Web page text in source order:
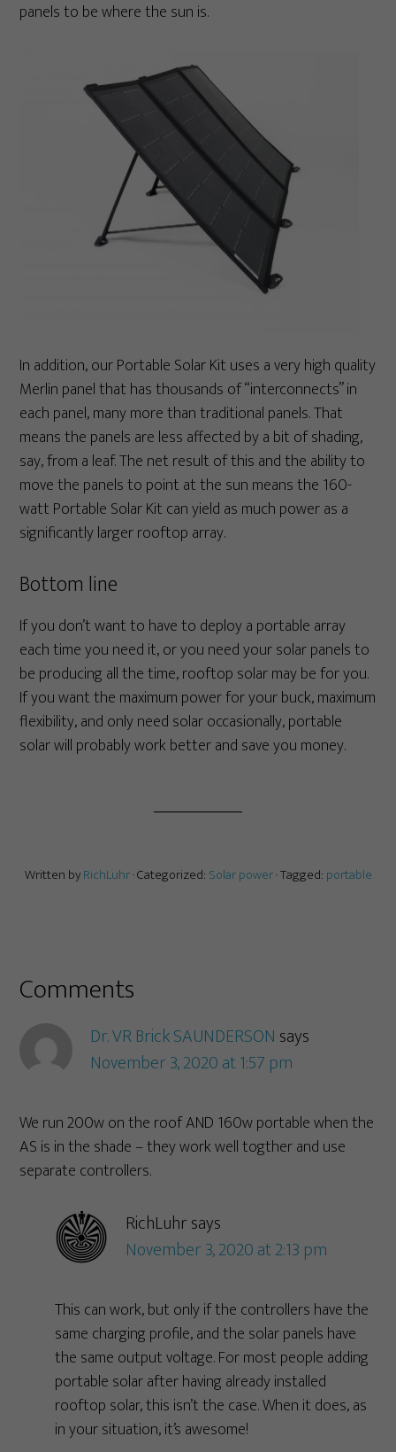
panels to be where the sun is.
In addition, our Portable Solar Kit uses a very high quality
Merlin panel that has thousands of “interconnects” in
each panel, many more than traditional panels. That
means the panels are less affected by a bit of shading,
say, from a leaf. The net result of this and the ability to
move the panels to point at the sun means the 160-
watt Portable Solar Kit can yield as much power as a
significantly larger rooftop array.
Bottom line
If you don’t want to have to deploy a portable array
each time you need it, or you need your solar panels to
be producing all the time, rooftop solar may be for you.
If you want the maximum power for your buck, maximum
flexibility, and only need solar occasionally, portable
solar will probably work better and save you money.
Written byRichLuhr· Categorized: Solar power· Tagged: portable
Comments
Dr. VR Brick SAUNDERSON says
November 3, 2020 at 1:57 pm
We run 200w on the roof AND 160w portable when the
AS is in the shade – they work well togther and use
separate controllers.
RichLuhrsays
November 3, 2020 at 2:13 pm
This can work, but only if the controllers have the
same charging profile, and the solar panels have
the same output voltage. For most people adding
portable solar after having already installed
rooftop solar, this isn’t the case. When it does, as
in your situation, it’s awesome!